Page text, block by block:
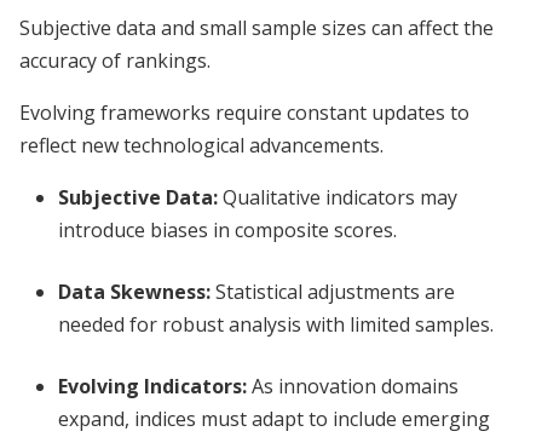
Subjective data and small sample sizes can affect the
accuracy of rankings.
Evolving frameworks require constant updates to
reflect new technological advancements.
Subjective Data:Qualitative indicators may
introduce biases in composite scores.
Data Skewness:Statistical adjustments are
needed for robust analysis with limited samples.
Evolving Indicators:As innovation domains
expand, indices must adapt to include emerging